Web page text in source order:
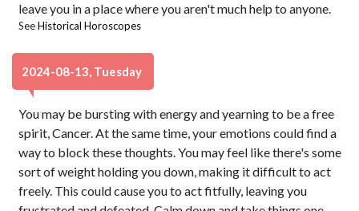
leave you in a place where you aren't much help to anyone.
SeeHistorical Horoscopes
2024-08-13, Tuesday
You may be bursting with energy and yearning to be a free
spirit, Cancer. At the same time, your emotions could find a
way to block these thoughts. You may feel like there's some
sort of weight holding you down, making it difficult to act
freely. This could cause you to act fitfully, leaving you